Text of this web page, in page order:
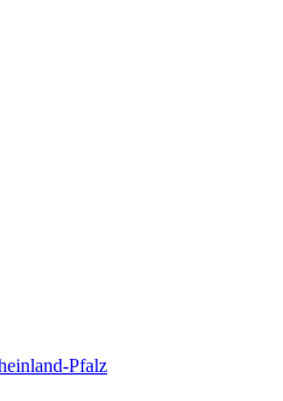
Pfalz